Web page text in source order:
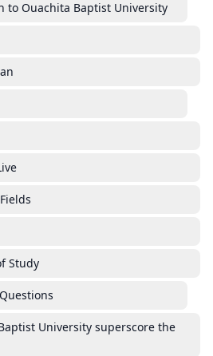
to Ouachita Baptist University
Study
University superscore the